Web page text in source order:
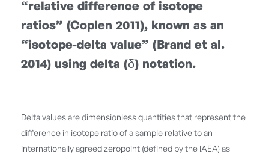
“relative difference of isotope
ratios” (Coplen 2011), known as an
“isotope-delta value” (Brand et al.
2014) using delta (δ) notation.
Delta values are dimensionless quantities that represent the
difference in isotope ratio of a sample relative to an
internationally agreed zeropoint (defined by the IAEA) as